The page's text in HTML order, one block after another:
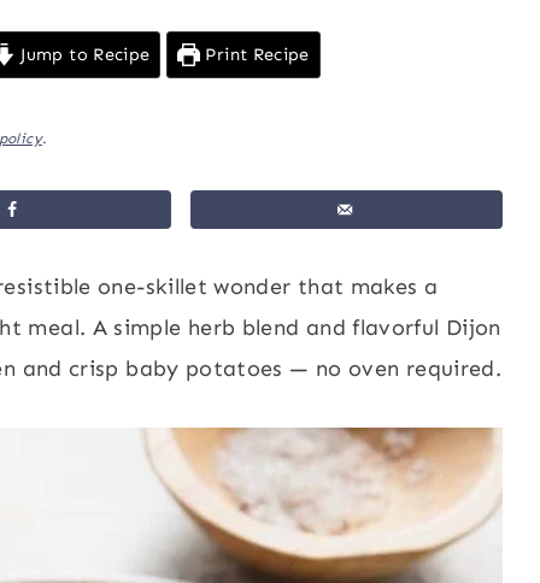
Jump to Recipe Print Recipe
.
one-skillet wonder that makes a
meal. A simple herb blend and flavorful Dijon
and crisp baby potatoes — no oven required.